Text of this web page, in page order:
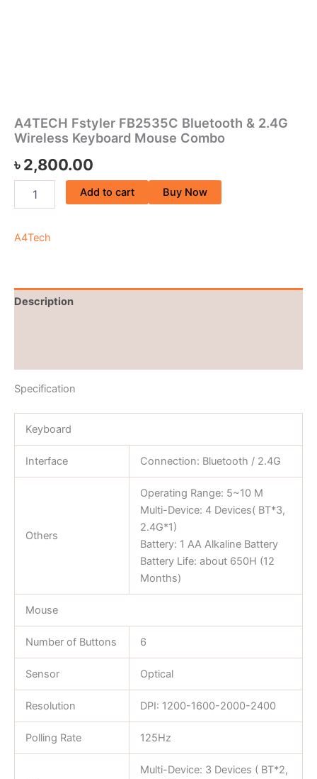
A4TECH Fstyler FB2535C Bluetooth & 2.4G
Wireless Keyboard Mouse Combo
৳2,800.00
Add to cart Buy Now
A4Tech
Description
Specification
Keyboard
Interface Connection: Bluetooth / 2.4G
Others
Operating Range: 5~10 M
Multi-Device: 4 Devices( BT*3,
2.4G*1)
Battery: 1 AA Alkaline Battery
Battery Life: about 650H (12
Months)
Mouse
Number of Buttons 6
Sensor Optical
Resolution DPI: 1200-1600-2000-2400
Polling Rate 125Hz
Multi-Device: 3 Devices ( BT*2,